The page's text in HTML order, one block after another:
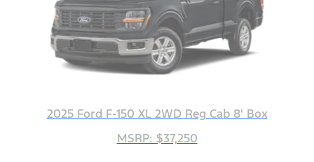
2025 Ford F-150 XL 2WD Reg Cab 8' Box
MSRP: $37,250